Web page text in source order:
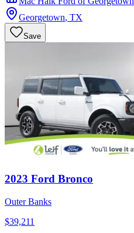
Georgetown, TX
Save
2023 Ford Bronco
Outer Banks
$39,211